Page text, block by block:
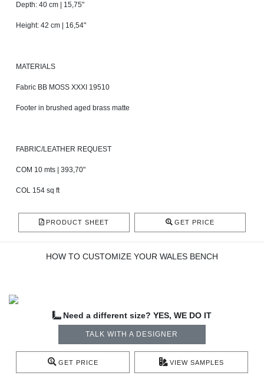
Depth: 40 cm | 15,75"
Height: 42 cm | 16,54"
MATERIALS
Fabric BB MOSS XXXI 19510
Footer in brushed aged brass matte
FABRIC/LEATHER REQUEST
COM 10 mts | 393,70"
COL 154 sq ft
PRODUCT SHEET GET PRICE
HOW TO CUSTOMIZE YOUR WALES BENCH
Need a different size? YES, WE DO IT
TALK WITH A DESIGNER
GET PRICE VIEW SAMPLES